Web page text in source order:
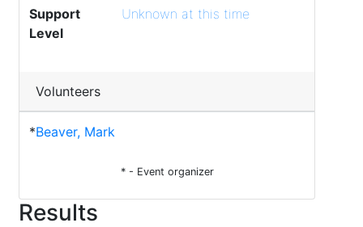
Support
Level
Unknown at this time
Volunteers
*Beaver, Mark
* - Event organizer
Results